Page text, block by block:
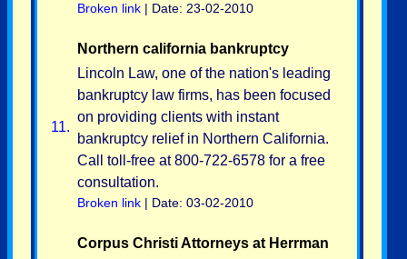
Broken link | Date: 23-02-2010
11.
Northern california bankruptcy
Lincoln Law, one of the nation's leading
bankruptcy law firms, has been focused
on providing clients with instant
bankruptcy relief in Northern California.
Call toll-free at 800-722-6578 for a free
consultation.
Broken link | Date: 03-02-2010
Corpus Christi Attorneys at Herrman